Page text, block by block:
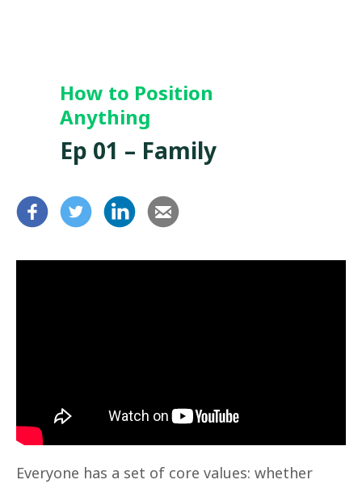
How to Position
Anything
Ep 01 – Family
Everyone has a set of core values: whether